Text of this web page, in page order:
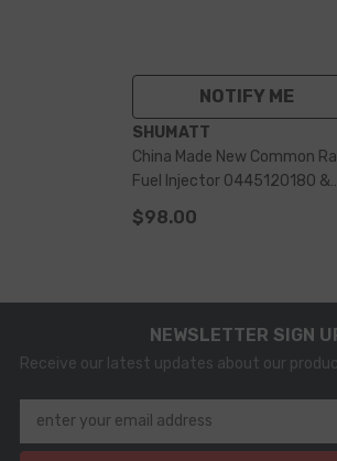
NOTIFY ME
VENDOR:
SHUMATT
China Made New Common
Fuel Injector 0445120180 &
Diesel Engine Part
$98.00
NEWSLETTER SIGN
Receive our latest updates about our
enter your email address